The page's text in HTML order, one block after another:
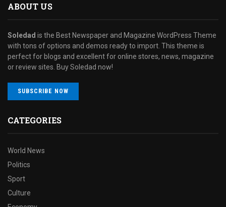
ABOUT US
Soledad is the Best Newspaper and Magazine WordPress Theme
with tons of options and demos ready to import. This theme is
perfect for blogs and excellent for online stores, news, magazine
or review sites. Buy Soledad now!
SUBSCRIBE NOW
CATEGORIES
World News
Politics
Sport
Culture